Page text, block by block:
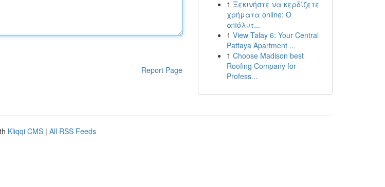
Report Page
1 Ξεκινήστε να κερδίζετε
χρήματα online: Ο
απόλυτ...
1 View Talay 6: Your Central
Pattaya Apartment ...
1 Choose Madison best
Roofing Company for
Profess...
Kliqqi CMS | All RSS Feeds